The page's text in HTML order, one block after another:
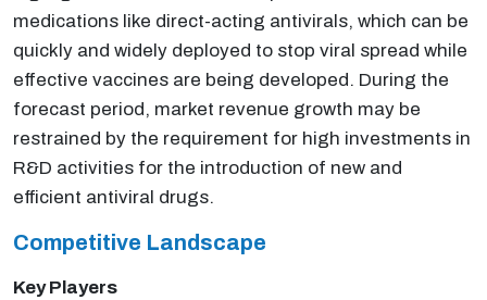
medications like direct-acting antivirals, which can be
quickly and widely deployed to stop viral spread while
effective vaccines are being developed. During the
forecast period, market revenue growth may be
restrained by the requirement for high investments in
R&D activities for the introduction of new and
efficient antiviral drugs.
Competitive Landscape
Key Players